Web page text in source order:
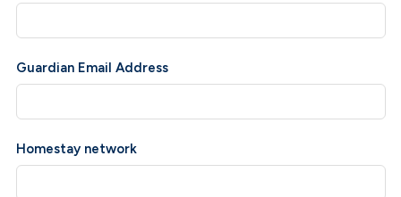
Guardian Email Address
Homestay network